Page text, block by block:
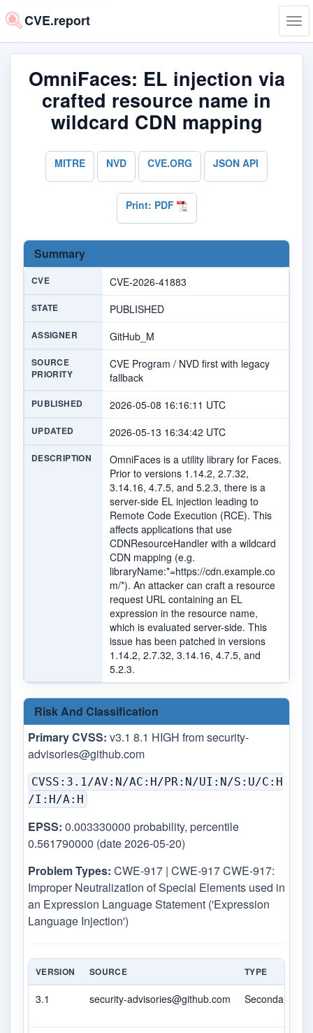
CVE.report
OmniFaces: EL injection via
crafted resource name in
wildcard CDN mapping
MITRE NVD CVE.ORG JSON API
Print: PDF
Summary
CVE CVE-2026-41883
STATE PUBLISHED
ASSIGNER GitHub_M
SOURCE
PRIORITY
CVE Program / NVD first with legacy
fallback
PUBLISHED 2026-05-08 16:16:11 UTC
UPDATED 2026-05-13 16:34:42 UTC
DESCRIPTION
OmniFaces is a utility library for Faces.
Prior to versions 1.14.2, 2.7.32,
3.14.16, 4.7.5, and 5.2.3, there is a
server-side EL injection leading to
Remote Code Execution (RCE). This
affects applications that use
CDNResourceHandler with a wildcard
CDN mapping (e.g.
libraryName:*=https://cdn.example.co
m/*). An attacker can craft a resource
request URL containing an EL
expression in the resource name,
which is evaluated server-side. This
issue has been patched in versions
1.14.2, 2.7.32, 3.14.16, 4.7.5, and
5.2.3.
Risk And Classification
Primary CVSS: v3.1 8.1 HIGH fromsecurity-
advisories@github.com
CVSS:3.1/AV:N/AC:H/PR:N/UI:N/S:U/C:H
/I:H/A:H
EPSS: 0.003330000 probability, percentile
0.561790000 (date 2026-05-20)
Problem Types: CWE-917 | CWE-917 CWE-917:
Improper Neutralization of Special Elements used in
an Expression Language Statement ('Expression
Language Injection')
VERSION SOURCE TYPE
3.1 security-advisories@github.com Secondary